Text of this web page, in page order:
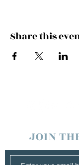
Share this
JOIN